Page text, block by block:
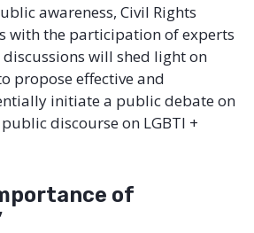
awareness, Civil Rights
with the participation of experts
will shed light on
propose effective and
initiate a public debate on
discourse on LGBTI +
of